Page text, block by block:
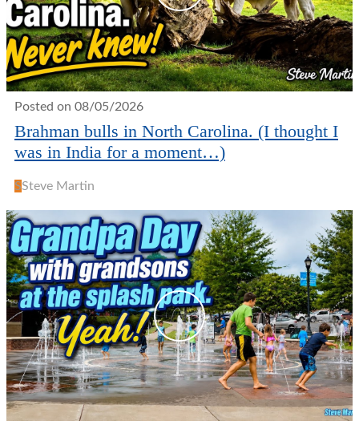
Posted on 08/05/2026
Brahman bulls in North Carolina. (I thought I
was in India for a moment…)
SSteve Martin